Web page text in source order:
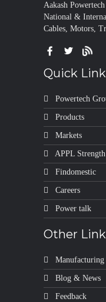
Aakash
National &
Cables, Motors,
Quick
Powertech
Products
Markets
APPL Strength
Findomestic
Careers
Power talk
Other
Manufacturing
Blog & News
Feedback